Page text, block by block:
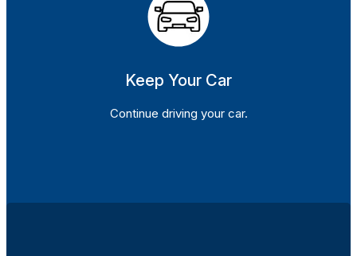
Keep Your Car
Continue driving your car.